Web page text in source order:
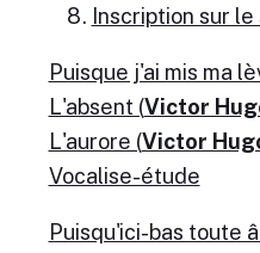
Inscription sur le
Puisque j'ai mis ma
L'absent (Victor
L'aurore (Victor
Vocalise-étude
Puisqu'ici-bas toute